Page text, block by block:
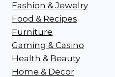
Fashion & Jewelry
Food & Recipes
Furniture
Gaming & Casino
Health & Beauty
Home & Decor